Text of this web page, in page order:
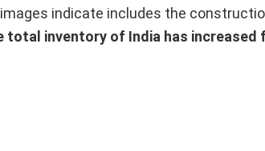
indicate includes the
total inventory of India has increased